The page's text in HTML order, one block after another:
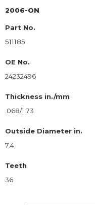
2006-ON
Part No.
511185
OE No.
24232496
Thickness in./mm
.068/1.73
Outside Diameter in.
7.4
Teeth
36